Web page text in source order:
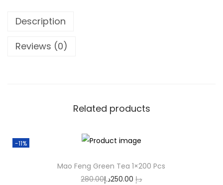
Description
Reviews (0)
Related products
-11%
Mao Feng Green Tea 1×200 Pcs
280.00
د.إ 250.00د.إ